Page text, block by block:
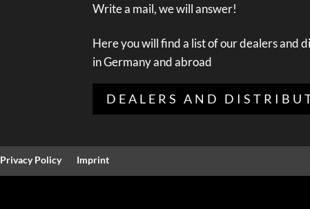
Write a mail, we will answer!
Here you will find a list of our dealers and
in Germany and abroad
DEALERS AND
Privacy Policy Imprint